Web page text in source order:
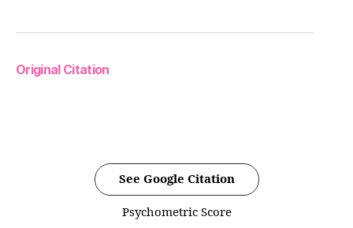
Original Citation
See Google Citation
Psychometric Score